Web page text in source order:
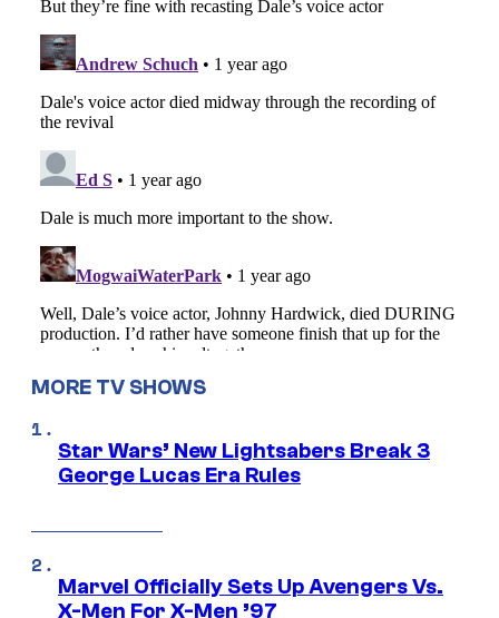
MORE TV SHOWS
Star Wars’ New Lightsabers Break 3
George Lucas Era Rules
Marvel Officially Sets Up Avengers Vs.
X-Men For X-Men ’97